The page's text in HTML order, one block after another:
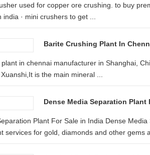
used for copper ore crushing. to buy
· mini crushers to get ...
Barite Crushing Plant In
in chennai manufacturer in Shanghai,
is the main mineral ...
Dense Media Separation
Plant For Sale in India Dense
services for gold, diamonds and other gems